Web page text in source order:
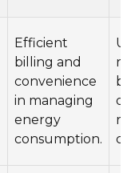
Efficient
billing and
convenience
in managing
energy
consumption.
of